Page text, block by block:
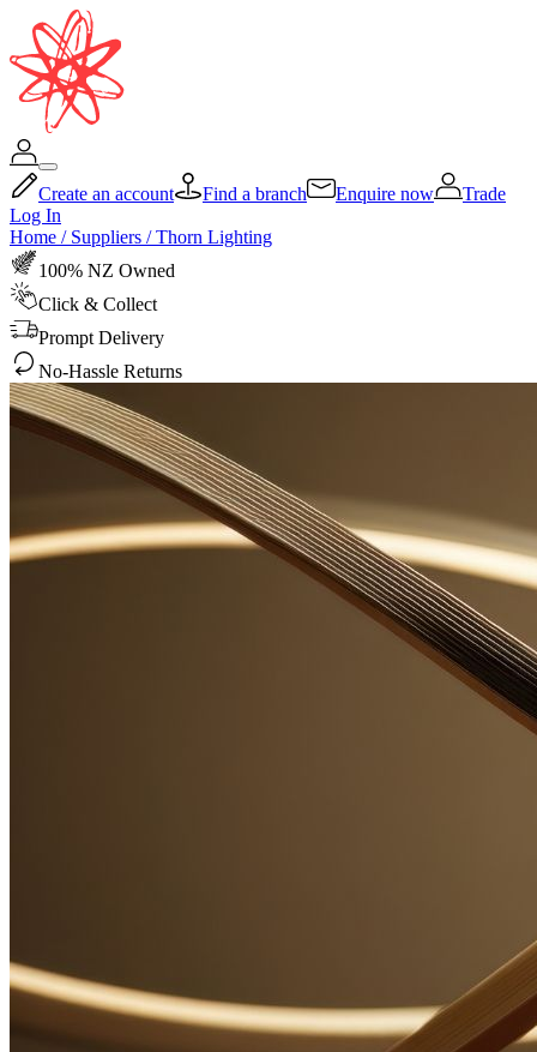
Create an account Find a branch Enquire now
Trade
Log In
Home / Suppliers /Thorn Lighting
100% NZ Owned
Click & Collect
Prompt Delivery
No-Hassle Returns